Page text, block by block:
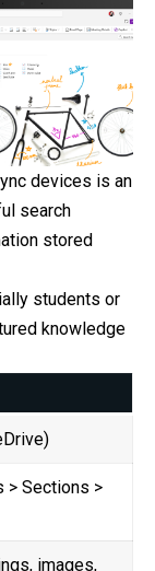
devices is an
search
stored
students or
knowledge
> Sections >
images,